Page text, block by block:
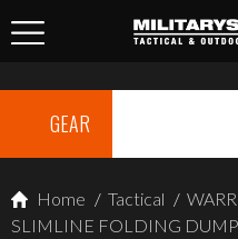
GEAR
Home / Tactical /
SLIMLINE FOLDING